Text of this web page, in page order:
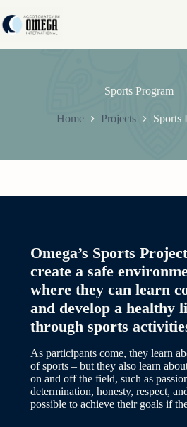
to
content
Sports Program
Home Projects Sports
Omega’s Sports
create a safe
where they can learn
and develop a healthy
through sports
As participants come, they learn
of sports – but they also learn
on and off the field, such as
determination, honesty, respect,
possible to achieve their goals if